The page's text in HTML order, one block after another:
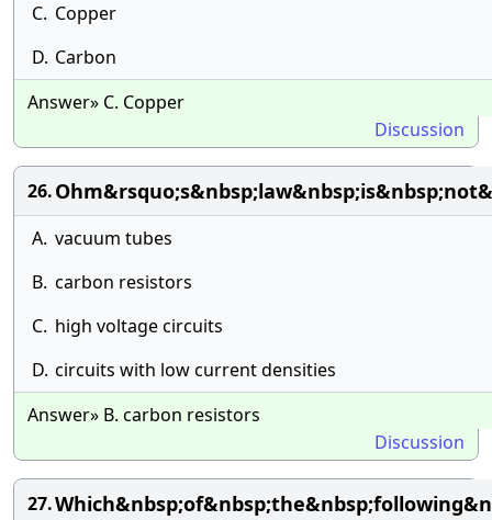
C. Copper
D. Carbon
Answer» C. Copper
Discussion
26.
A. vacuum tubes
B. carbon resistors
C. high voltage circuits
D. circuits with low current densities
Answer» B. carbon resistors
Discussion
27.